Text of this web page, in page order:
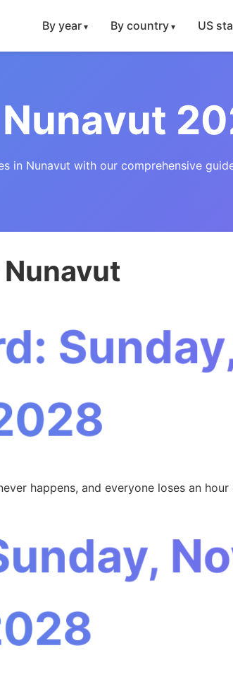
By year By country US
in Nunavut with our comprehensive
happens, and everyone loses an hour